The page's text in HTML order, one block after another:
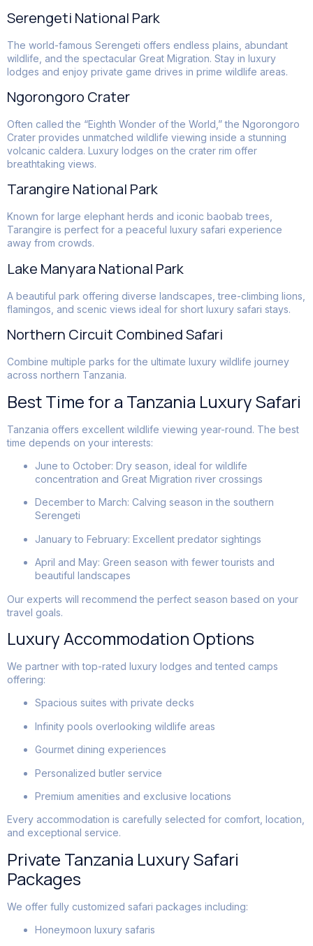
Serengeti National Park
The world-famous Serengeti offers endless plains, abundant
wildlife, and the spectacular Great Migration. Stay in luxury
lodges and enjoy private game drives in prime wildlife areas.
Ngorongoro Crater
Often called the “Eighth Wonder of the World,” the Ngorongoro
Crater provides unmatched wildlife viewing inside a stunning
volcanic caldera. Luxury lodges on the crater rim offer
breathtaking views.
Tarangire National Park
Known for large elephant herds and iconic baobab trees,
Tarangire is perfect for a peaceful luxury safari experience
away from crowds.
Lake Manyara National Park
A beautiful park offering diverse landscapes, tree-climbing lions,
flamingos, and scenic views ideal for short luxury safari stays.
Northern Circuit Combined Safari
Combine multiple parks for the ultimate luxury wildlife journey
across northern Tanzania.
Best Time for a Tanzania Luxury Safari
Tanzania offers excellent wildlife viewing year-round. The best
time depends on your interests:
June to October: Dry season, ideal for wildlife
concentration and Great Migration river crossings
December to March: Calving season in the southern
Serengeti
January to February: Excellent predator sightings
April and May: Green season with fewer tourists and
beautiful landscapes
Our experts will recommend the perfect season based on your
travel goals.
Luxury Accommodation Options
We partner with top-rated luxury lodges and tented camps
offering:
Spacious suites with private decks
Infinity pools overlooking wildlife areas
Gourmet dining experiences
Personalized butler service
Premium amenities and exclusive locations
Every accommodation is carefully selected for comfort, location,
and exceptional service.
Private Tanzania Luxury Safari
Packages
We offer fully customized safari packages including:
Honeymoon luxury safaris